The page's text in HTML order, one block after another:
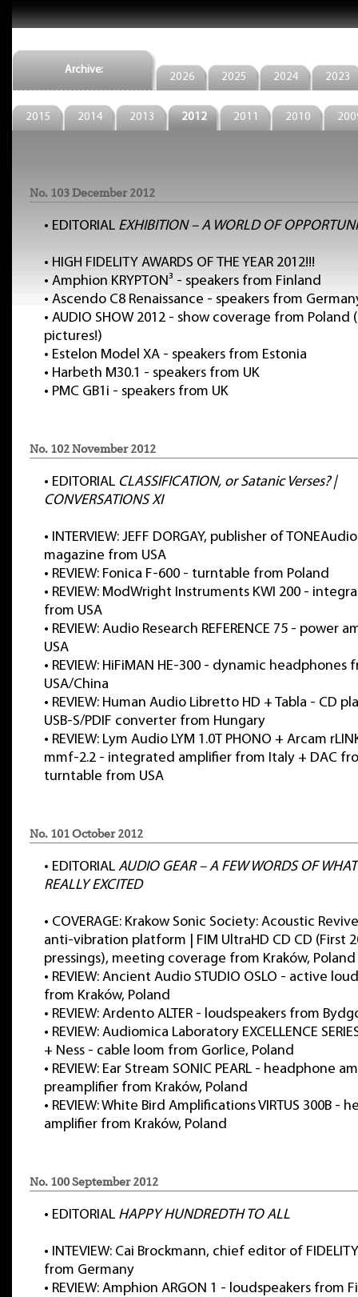
Archive:
2026 2025 2024 2023
2015 2014 2013 2012 2011 2010
No. 103 December 2012
• EDITORIAL EXHIBITION – A WORLD OF
• HIGH FIDELITY AWARDS OF THE YEAR 2012!!!
• Amphion KRYPTON³ - speakers from Finland
• Ascendo C8 Renaissance - speakers from
• AUDIO SHOW 2012 - show coverage from Poland
pictures!)
• Estelon Model XA - speakers from Estonia
• Harbeth M30.1 - speakers from UK
• PMC GB1i - speakers from UK
No. 102 November 2012
• EDITORIAL CLASSIFICATION, or Satanic Verses? |
CONVERSATIONS XI
• INTERVIEW: JEFF DORGAY, publisher of
magazine from USA
• REVIEW: Fonica F-600 - turntable from Poland
• REVIEW: ModWright Instruments KWI 200 -
from USA
• REVIEW: Audio Research REFERENCE 75 - power
USA
• REVIEW: HiFiMAN HE-300 - dynamic headphones
USA/China
• REVIEW: Human Audio Libretto HD + Tabla - CD
USB-S/PDIF converter from Hungary
• REVIEW: Lym Audio LYM 1.0T PHONO + Arcam
mmf-2.2 - integrated amplifier from Italy + DAC
turntable from USA
No. 101 October 2012
• EDITORIAL AUDIO GEAR – A FEW WORDS OF
REALLY EXCITED
• COVERAGE: Krakow Sonic Society: Acoustic
anti-vibration platform | FIM UltraHD CD CD (First
pressings), meeting coverage from Kraków, Poland
• REVIEW: Ancient Audio STUDIO OSLO - active
from Kraków, Poland
• REVIEW: Ardento ALTER - loudspeakers from
• REVIEW: Audiomica Laboratory EXCELLENCE
+ Ness - cable loom from Gorlice, Poland
• REVIEW: Ear Stream SONIC PEARL - headphone
preamplifier from Kraków, Poland
• REVIEW: White Bird Amplifications VIRTUS 300B -
amplifier from Kraków, Poland
No. 100 September 2012
• EDITORIAL HAPPY HUNDREDTH TO ALL
• INTEVIEW: Cai Brockmann, chief editor of
from Germany
• REVIEW: Amphion ARGON 1 - loudspeakers from